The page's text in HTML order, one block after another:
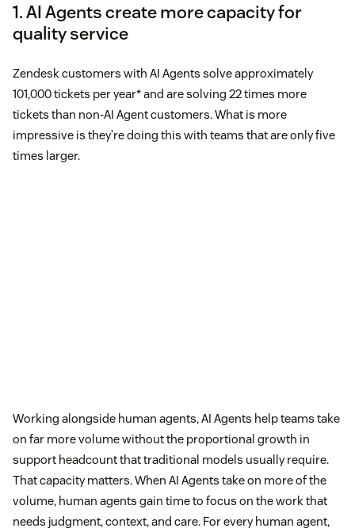
1. AI Agents create more capacity for
quality service
Zendesk customers with AI Agents solve approximately
101,000 tickets per year* and are solving 22 times more
tickets than non-AI Agent customers. What is more
impressive is they’re doing this with teams that are only five
times larger.
Working alongside human agents, AI Agents help teams take
on far more volume without the proportional growth in
support headcount that traditional models usually require.
That capacity matters. When AI Agents take on more of the
volume, human agents gain time to focus on the work that
needs judgment, context, and care. For every human agent,